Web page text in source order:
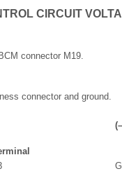
CIRCUIT
connector M19.
connector and ground.